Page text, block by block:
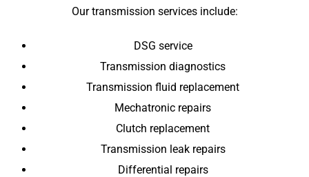
Our transmission services include:
DSG service
Transmission diagnostics
Transmission fluid replacement
Mechatronic repairs
Clutch replacement
Transmission leak repairs
Differential repairs